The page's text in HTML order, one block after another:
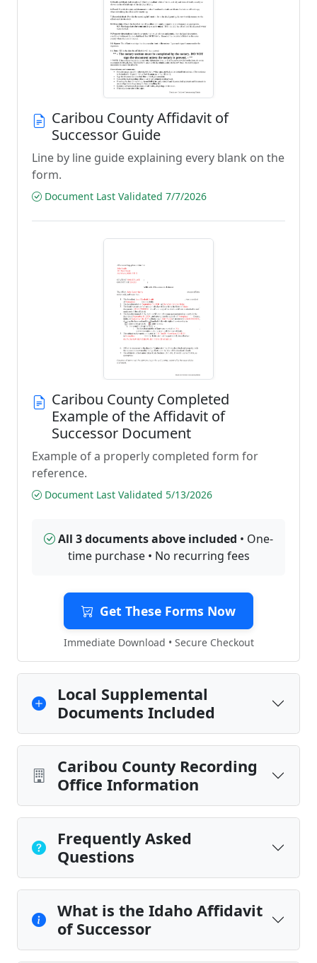
Caribou County Affidavit of
Successor Guide
Line by line guide explaining every blank on the
form.
Document Last Validated 7/7/2026
Caribou County Completed
Example of the Affidavit of
Successor Document
Example of a properly completed form for
reference.
Document Last Validated 5/13/2026
All 3 documents above included • One-
time purchase • No recurring fees
Get These Forms Now
Immediate Download • Secure Checkout
Local Supplemental
Documents Included
Caribou County Recording
Office Information
Frequently Asked
Questions
What is the Idaho Affidavit
of Successor